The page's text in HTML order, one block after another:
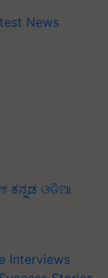
News
ಕನ್ನಡ ଓଡିଆ
Interviews